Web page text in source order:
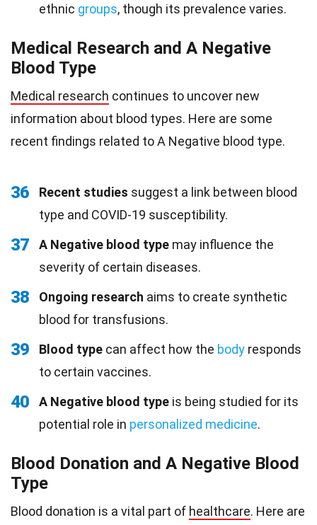
ethnic groups, though its prevalence varies.
Medical Research and A Negative
Blood Type
Medical research continues to uncover new
information about blood types. Here are some
recent findings related to A Negative blood type.
36 Recent studies suggest a link between blood
type and COVID-19 susceptibility.
37 A Negative blood type may influence the
severity of certain diseases.
38 Ongoing research aims to create synthetic
blood for transfusions.
39 Blood type can affect how the body responds
to certain vaccines.
40 A Negative blood type is being studied for its
potential role in personalized medicine.
Blood Donation and A Negative Blood
Type
Blood donation is a vital part of healthcare. Here are